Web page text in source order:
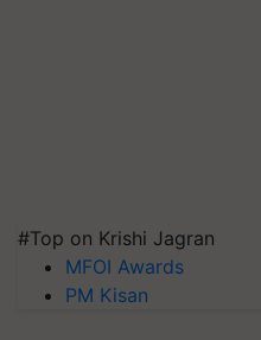
#Top on Krishi Jagran
MFOI Awards
PM Kisan